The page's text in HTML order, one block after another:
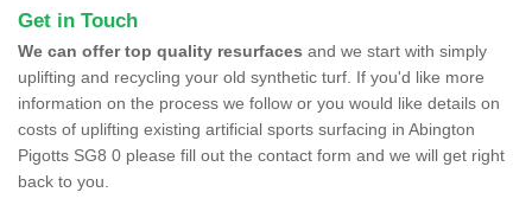
Get in Touch
We can offer top quality resurfaces and we start with simply
uplifting and recycling your old synthetic turf. If you'd like more
information on the process we follow or you would like details on
costs of uplifting existing artificial sports surfacing in Abington
Pigotts SG8 0 please fill out the contact form and we will get right
back to you.